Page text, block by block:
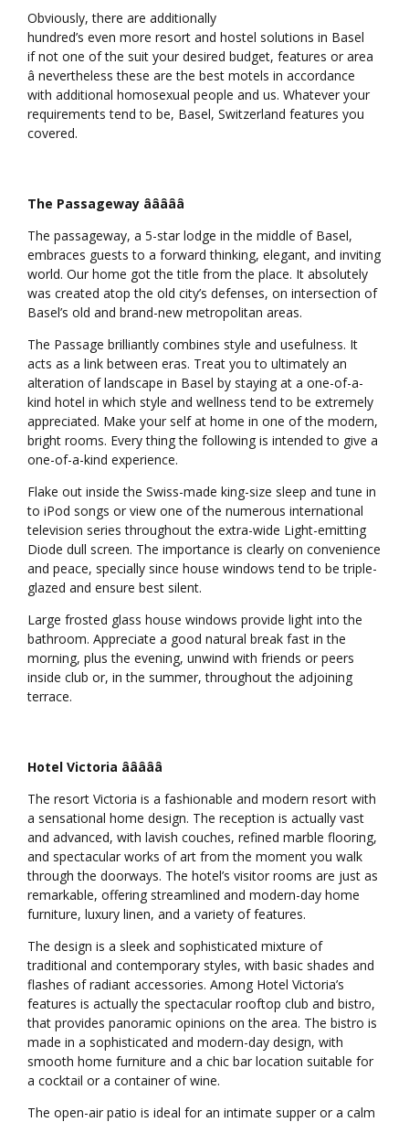
Obviously, there are additionally
hundred’s even more resort and hostel solutions in Basel
if not one of the suit your desired budget, features or area
â nevertheless these are the best motels in accordance
with additional homosexual people and us. Whatever your
requirements tend to be, Basel, Switzerland features you
covered.
The Passageway âââââ
The passageway, a 5-star lodge in the middle of Basel,
embraces guests to a forward thinking, elegant, and inviting
world. Our home got the title from the place. It absolutely
was created atop the old city’s defenses, on intersection of
Basel’s old and brand-new metropolitan areas.
The Passage brilliantly combines style and usefulness. It
acts as a link between eras. Treat you to ultimately an
alteration of landscape in Basel by staying at a one-of-a-
kind hotel in which style and wellness tend to be extremely
appreciated. Make your self at home in one of the modern,
bright rooms. Every thing the following is intended to give a
one-of-a-kind experience.
Flake out inside the Swiss-made king-size sleep and tune in
to iPod songs or view one of the numerous international
television series throughout the extra-wide Light-emitting
Diode dull screen. The importance is clearly on convenience
and peace, specially since house windows tend to be triple-
glazed and ensure best silent.
Large frosted glass house windows provide light into the
bathroom. Appreciate a good natural break fast in the
morning, plus the evening, unwind with friends or peers
inside club or, in the summer, throughout the adjoining
terrace.
Hotel Victoria âââââ
The resort Victoria is a fashionable and modern resort with
a sensational home design. The reception is actually vast
and advanced, with lavish couches, refined marble flooring,
and spectacular works of art from the moment you walk
through the doorways. The hotel’s visitor rooms are just as
remarkable, offering streamlined and modern-day home
furniture, luxury linen, and a variety of features.
The design is a sleek and sophisticated mixture of
traditional and contemporary styles, with basic shades and
flashes of radiant accessories. Among Hotel Victoria’s
features is actually the spectacular rooftop club and bistro,
that provides panoramic opinions on the area. The bistro is
made in a sophisticated and modern-day design, with
smooth home furniture and a chic bar location suitable for
a cocktail or a container of wine.
The open-air patio is ideal for an intimate supper or a calm